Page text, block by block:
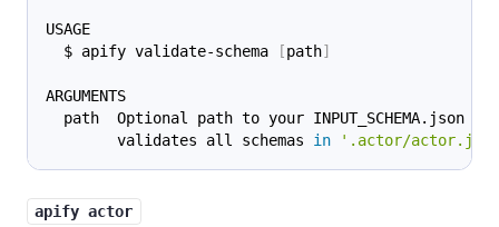
USAGE
  $ apify validate-schema
[path]
ARGUMENTS
path  Optional path to your INPUT_SCHEMA.json
        validates all schemas
in '.actor/
apify actor